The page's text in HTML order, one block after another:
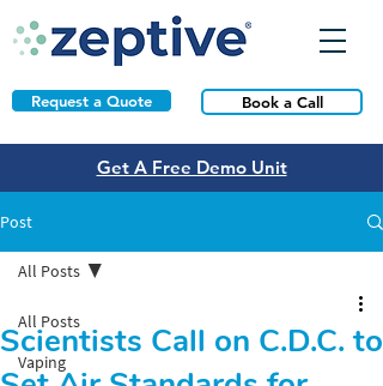
Request a Quote Book a Call
Get A Free Demo Unit
Post
All Posts
Vaping
All Posts
Scientists Call on C.D.C. to